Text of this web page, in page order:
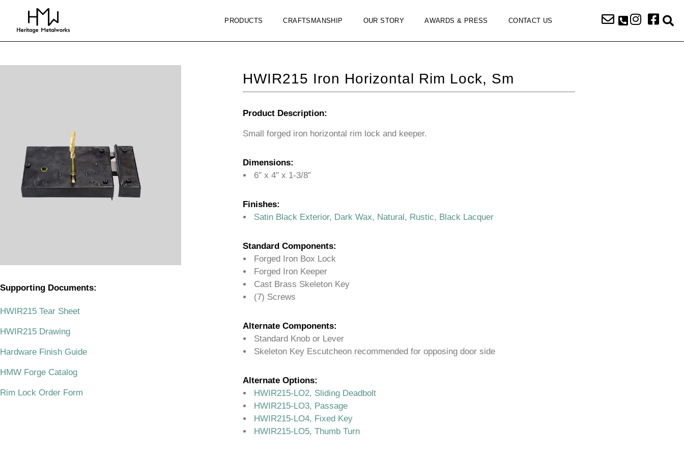
PRODUCTS CRAFTSMANSHIP OUR STORY AWARDS & PRESS CONTACT US
Supporting Documents:
HWIR215 Tear Sheet
HWIR215 Drawing
Hardware Finish Guide
HMW Forge Catalog
Rim Lock Order Form
HWIR215 Iron Horizontal Rim Lock, Sm
Product Description:
Small forged iron horizontal rim lock and keeper.
Dimensions:
6″ x 4″ x 1-3/8″
Finishes:
Satin Black Exterior, Dark Wax, Natural, Rustic, Black Lacquer
Standard Components:
Forged Iron Box Lock
Forged Iron Keeper
Cast Brass Skeleton Key
(7) Screws
Alternate Components:
Standard Knob or Lever
Skeleton Key Escutcheon recommended for opposing door side
Alternate Options:
HWIR215-LO2, Sliding Deadbolt
HWIR215-LO3, Passage
HWIR215-LO4, Fixed Key
HWIR215-LO5, Thumb Turn